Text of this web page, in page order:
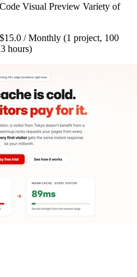
Visual Preview Variety of
$15.0 / Monthly (1 project, 100
hours)